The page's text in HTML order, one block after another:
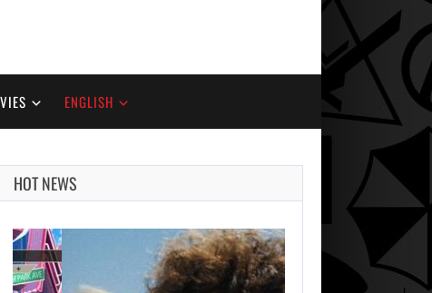
ENGLISH
HOT NEWS
AUGUST 7,
DWAYNE
RESPONDS TO